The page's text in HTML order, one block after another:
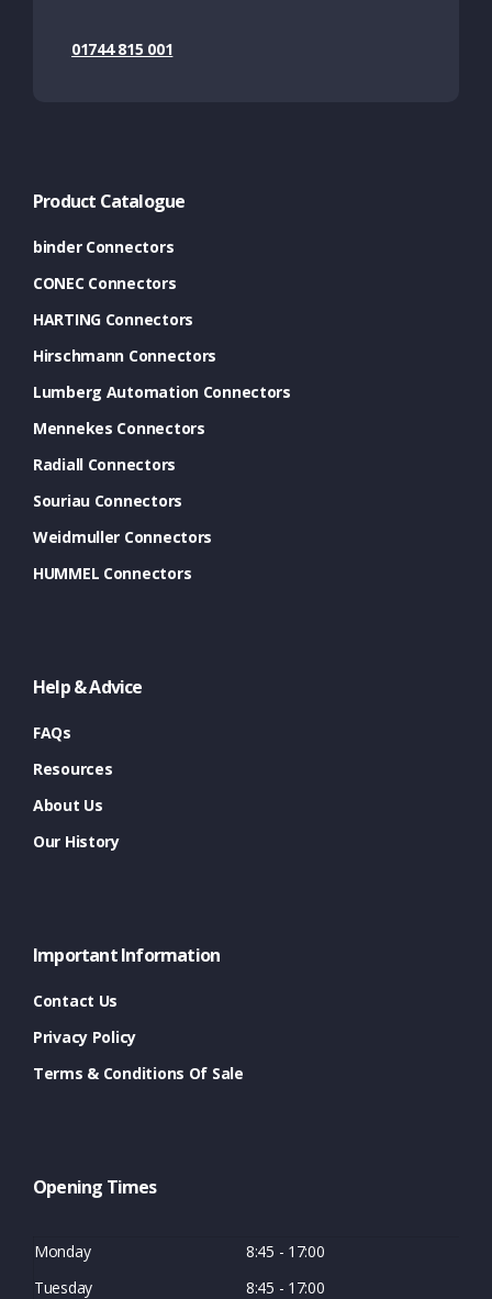
01744 815 001
Product Catalogue
binder Connectors
CONEC Connectors
HARTING Connectors
Hirschmann Connectors
Lumberg Automation Connectors
Mennekes Connectors
Radiall Connectors
Souriau Connectors
Weidmuller Connectors
HUMMEL Connectors
Help & Advice
FAQs
Resources
About Us
Our History
Important Information
Contact Us
Privacy Policy
Terms & Conditions Of Sale
Opening Times
Monday
8:45 - 17:00
Tuesday
8:45 - 17:00